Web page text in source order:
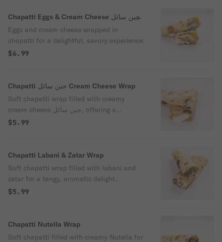
Chapatti Eggs & Cream Cheese جبن سائل
Wrap
Eggs and cream cheese wrapped in
chapatti for a delightful, savory experience.
$6.99
Chapatti جبن سائل Cream Cheese Wrap
Soft chapatti wrap filled with creamy
cream cheese جبن سائل, offering a
delightful fusion of flavors.
$5.99
Chapatti Labani & Zatar Wrap
Soft chapatti wrap filled with labani and
zatar for a tangy, aromatic delight.
$5.99
Chapatti Nutella Wrap
Soft chapatti filled with creamy Nutella for